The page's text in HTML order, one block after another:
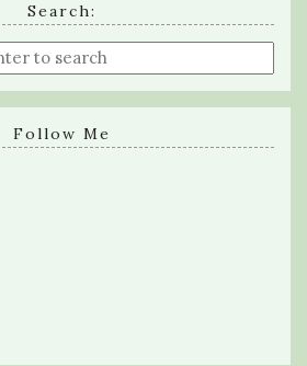
Search:
Follow Me